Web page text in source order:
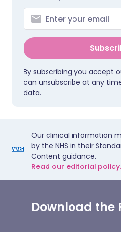
By subscribing you accept
can unsubscribe at any
data.
Our clinical information
by the NHS in their
Content guidance.
Read our editorial policy.
Download the